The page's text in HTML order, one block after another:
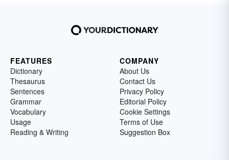
FEATURES
Dictionary
Thesaurus
Sentences
Grammar
Vocabulary
Usage
Reading & Writing
COMPANY
About Us
Contact Us
Privacy Policy
Editorial Policy
Cookie Settings
Terms of Use
Suggestion Box